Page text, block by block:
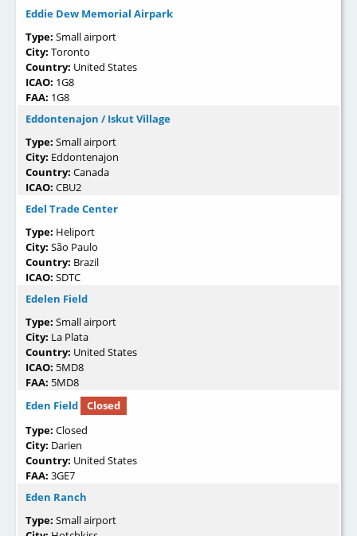
Eddie Dew Memorial Airpark
Type: Small airport
City: Toronto
Country: United States
ICAO: 1G8
FAA: 1G8
Eddontenajon / Iskut Village
Type: Small airport
City: Eddontenajon
Country: Canada
ICAO: CBU2
Edel Trade Center
Type: Heliport
City: São Paulo
Country: Brazil
ICAO: SDTC
Edelen Field
Type: Small airport
City: La Plata
Country: United States
ICAO: 5MD8
FAA: 5MD8
Eden Field
Closed
Type: Closed
City: Darien
Country: United States
FAA: 3GE7
Eden Ranch
Type: Small airport